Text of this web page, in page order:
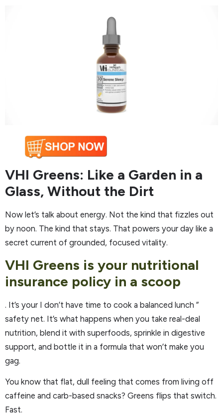
VHI Greens: Like a Garden in a
Glass, Without the Dirt
Now let’s talk about energy. Not the kind that fizzles out
by noon. The kind that stays. That powers your day like a
secret current of grounded, focused vitality.
VHI Greens is your nutritional
insurance policy in a scoop
. It’s your I don’t have time to cook a balanced lunch ”
safety net. It’s what happens when you take real-deal
nutrition, blend it with superfoods, sprinkle in digestive
support, and bottle it in a formula that won’t make you
gag.
You know that flat, dull feeling that comes from living off
caffeine and carb-based snacks? Greens flips that switch.
Fast.